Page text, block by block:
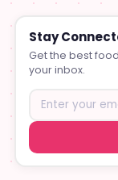
Stay
Get the best
your inbox.